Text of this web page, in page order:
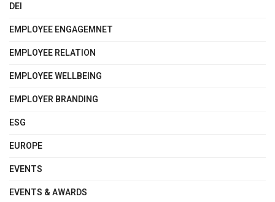
DEI
EMPLOYEE ENGAGEMNET
EMPLOYEE RELATION
EMPLOYEE WELLBEING
EMPLOYER BRANDING
ESG
EUROPE
EVENTS
EVENTS & AWARDS